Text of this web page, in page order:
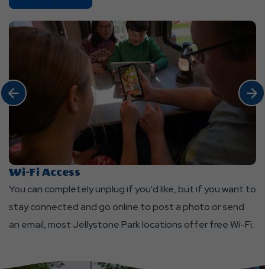
Stay
Amenities
Wi-Fi Access
You can completely unplug if you'd like, but if you want to
stay connected and go online to post a photo or send
an email, most Jellystone Park locations offer free Wi-Fi.
Click Previous Click